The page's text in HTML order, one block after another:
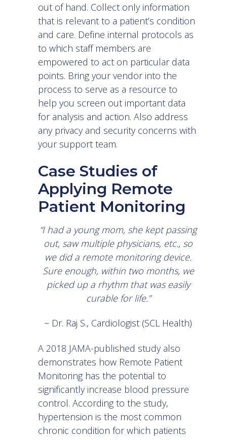
out of hand. Collect only information
that is relevant to a patient’s condition
and care. Define internal protocols as
to which staff members are
empowered to act on particular data
points. Bring your vendor into the
process to serve as a resource to
help you screen out important data
for analysis and action. Also address
any privacy and security concerns with
your support team.
Case Studies of
Applying Remote
Patient Monitoring
“I had a young mom, she kept passing
out, saw multiple physicians, etc., so
we did a remote monitoring device.
Sure enough, within two months, we
picked up a rhythm that was easily
curable for life.”
~ Dr. Raj S., Cardiologist (SCL Health)
A 2018 JAMA-published studyalso
demonstrates how Remote Patient
Monitoring has the potential to
significantly increase blood pressure
control. According to the study,
hypertension is the most common
chronic condition for which patients